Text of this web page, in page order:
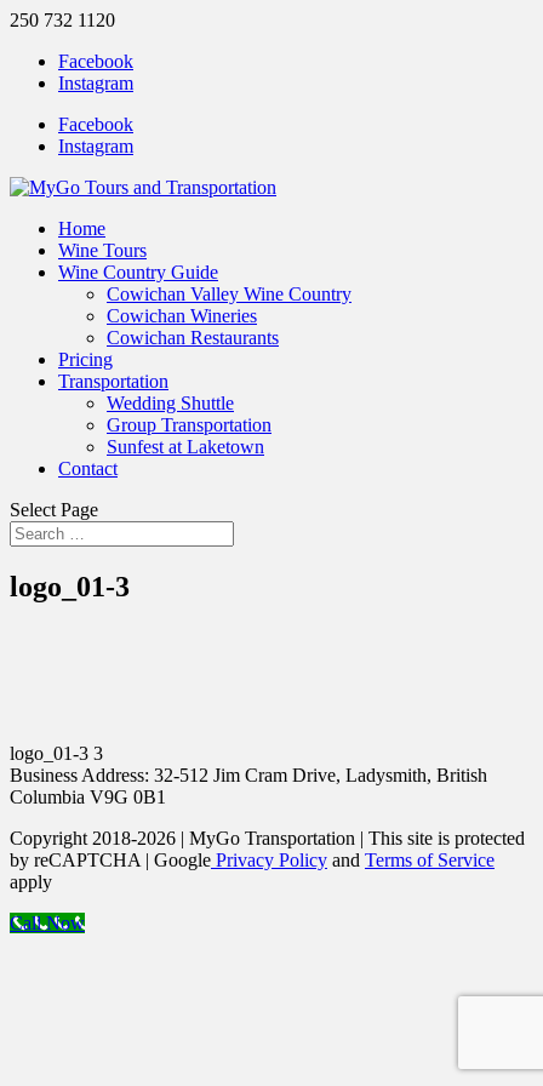
250 732 1120
Facebook
Instagram
Facebook
Instagram
Home
Wine Tours
Wine Country Guide
Cowichan Valley Wine Country
Cowichan Wineries
Cowichan Restaurants
Pricing
Transportation
Wedding Shuttle
Group Transportation
Sunfest at Laketown
Contact
Select Page
logo_01-3
logo_01-3 3
Business Address: 32-512 Jim Cram Drive, Ladysmith, British
Columbia V9G 0B1
Copyright 2018-2026 | MyGo Transportation | This site is protected
by reCAPTCHA | Google Privacy Policy and Terms of Service
apply
Call Now